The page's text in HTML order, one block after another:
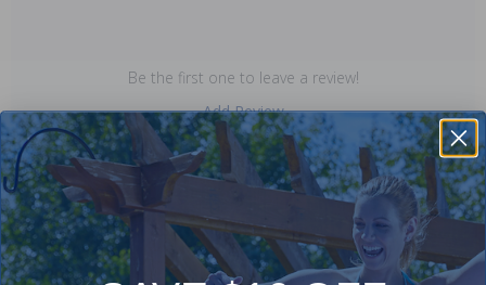
Be the first one to leave a review!
Add Review
Purchased often with: